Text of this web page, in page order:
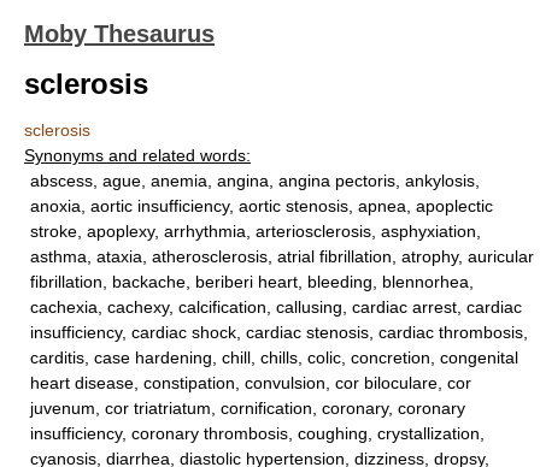
Moby Thesaurus
sclerosis
sclerosis
Synonyms and related words:
abscess, ague, anemia, angina, angina pectoris, ankylosis,
anoxia, aortic insufficiency, aortic stenosis, apnea, apoplectic
stroke, apoplexy, arrhythmia, arteriosclerosis, asphyxiation,
asthma, ataxia, atherosclerosis, atrial fibrillation, atrophy, auricular
fibrillation, backache, beriberi heart, bleeding, blennorhea,
cachexia, cachexy, calcification, callusing, cardiac arrest, cardiac
insufficiency, cardiac shock, cardiac stenosis, cardiac thrombosis,
carditis, case hardening, chill, chills, colic, concretion, congenital
heart disease, constipation, convulsion, cor biloculare, cor
juvenum, cor triatriatum, cornification, coronary, coronary
insufficiency, coronary thrombosis, coughing, crystallization,
cyanosis, diarrhea, diastolic hypertension, dizziness, dropsy,